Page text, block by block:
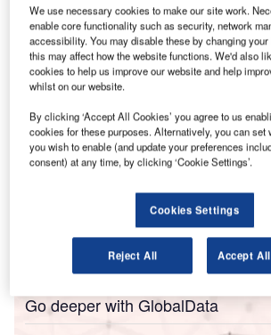
resignations, though the numbers have been
Akasa Air.
ndian airline Akasa Air has been told
authorities will not intervene in a
company and a number of pilots who
without serving their notice period,
legal action against the workers.
The authorities had been responding to
Court of Delhi, but the airline says that
been “incorrectly interpreted” and was
the Directorate General of Civil Aviation
Ministry of Civil Aviation (MoCA), but
clarification from the court on an interim
Go deeper with GlobalData
We use necessary cookies to make our site work.
enable core functionality such as security, network
accessibility. You may disable these by changing
this may affect how the website functions. We'd also
cookies to help us improve our website and help
whilst on our website.
By clicking ‘Accept All Cookies’ you agree to us
cookies for these purposes. Alternatively, you can set
you wish to enable (and update your preferences
consent) at any time, by clicking ‘Cookie Settings’.
Cookies Settings
Reject All Accept